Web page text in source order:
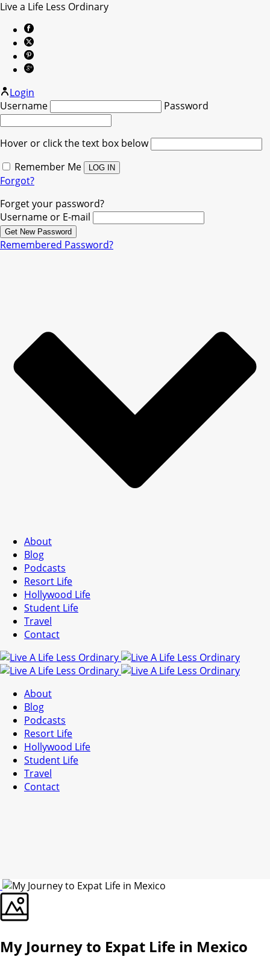
Live a Life Less Ordinary
Login
Username
Password
Hover or click the text box below
Remember Me
Forgot?
Forget your password?
Username or E-mail
Remembered Password?
About
Blog
Podcasts
Resort Life
Hollywood Life
Student Life
Travel
Contact
About
Blog
Podcasts
Resort Life
Hollywood Life
Student Life
Travel
Contact
My Journey to Expat Life in Mexico